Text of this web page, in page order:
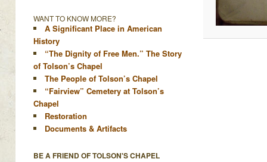
WANT TO KNOW MORE?
A Significant Place in American
History
“The Dignity of Free Men.” The Story
of Tolson’s Chapel
The People of Tolson’s Chapel
“Fairview” Cemetery at Tolson’s
Chapel
Restoration
Documents & Artifacts
BE A FRIEND OF TOLSON'S CHAPEL